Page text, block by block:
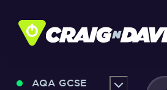
content
AQA GCSE